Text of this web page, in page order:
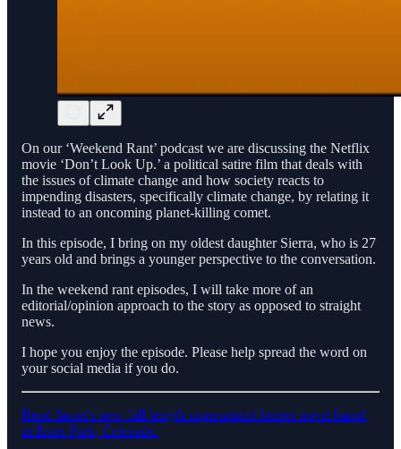
On our ‘Weekend Rant’ podcast we are discussing the Netflix
movie ‘Don’t Look Up.’ a political satire film that deals with
the issues of climate change and how society reacts to
impending disasters, specifically climate change, by relating it
instead to an oncoming planet-killing comet.
In this episode, I bring on my oldest daughter Sierra, who is 27
years old and brings a younger perspective to the conversation.
In the weekend rant episodes, I will take more of an
editorial/opinion approach to the story as opposed to straight
news.
I hope you enjoy the episode. Please help spread the word on
your social media if you do.
Read Jason’s new full-length supernatural horror novel based
in Estes Park, Colorado.